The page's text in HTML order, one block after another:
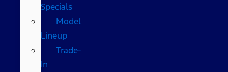
Specials
Model
Lineup
Trade-
In